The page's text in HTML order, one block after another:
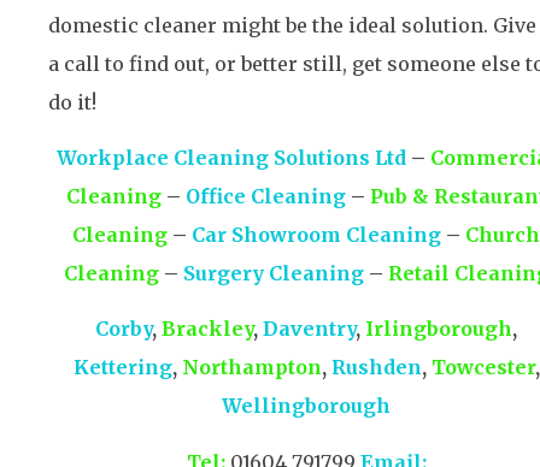
domestic cleaner might be the ideal solution. Give
a call to find out, or better still, get someone else
do it!
Workplace Cleaning Solutions Ltd –
Cleaning – Office Cleaning – Pub &
Cleaning – Car Showroom Cleaning – Church
Cleaning– Surgery Cleaning– Retail
Corby, Brackley, Daventry, Irlingborough,
Kettering, Northampton, Rushden, Towcester,
Wellingborough
Tel: 01604 791799 Email: